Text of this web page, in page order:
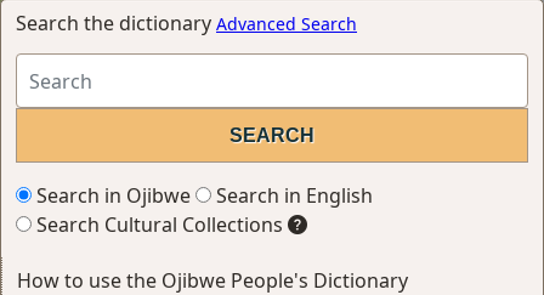
Search the dictionary Advanced Search
Search in Ojibwe
Search in English
Search Cultural Collections
How to use the Ojibwe People's Dictionary